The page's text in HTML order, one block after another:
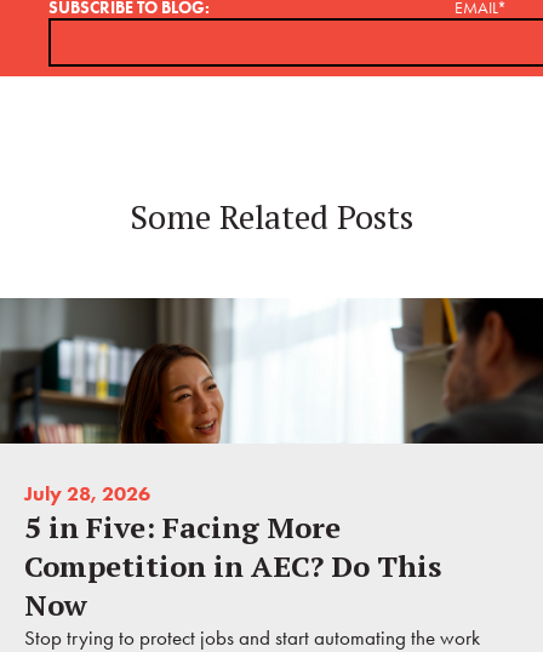
SUBSCRIBE TO BLOG: EMAIL*
Some Related Posts
July 28, 2026
5 in Five: Facing More
Competition in AEC? Do This
Now
Stop trying to protect jobs and start automating the work